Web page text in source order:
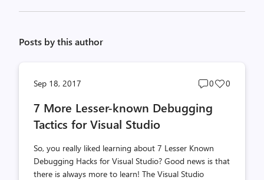
Posts by this author
Sep 18, 2017
Post
count
0
Post
0
7 More Lesser-known Debugging
Tactics for Visual Studio
So, you really liked learning about 7 Lesser Known
Debugging Hacks for Visual Studio? Good news is that
there is always more to learn! The Visual Studio